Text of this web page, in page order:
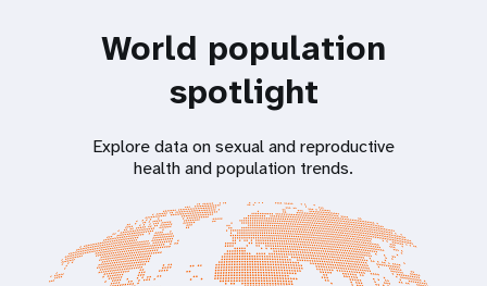
World population
spotlight
Explore data on sexual and reproductive
health and population trends.